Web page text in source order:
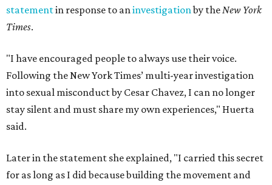
statementin response to aninvestigationby theNew York
Times.
"I have encouraged people to always use their voice.
Following the New York Times’ multi-year investigation
into sexual misconduct by Cesar Chavez, I can no longer
stay silent and must share my own experiences," Huerta
said.
Later in the statement she explained, "I carried this secret
for as long as I did because building the movement and